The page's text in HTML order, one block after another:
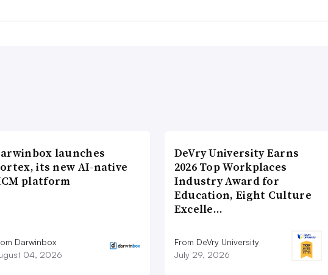
launches
its new AI-native
platform
Darwinbox
04, 2026
DeVry University Earns
2026 Top Workplaces
Industry Award for
Education, Eight Culture
Excelle…
From DeVry University
July 29, 2026